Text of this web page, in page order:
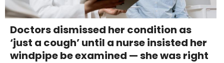
Doctors dismissed her condition as
‘just a cough’ until a nurse insisted her
windpipe be examined — she was right